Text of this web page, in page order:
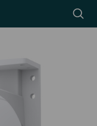
icon